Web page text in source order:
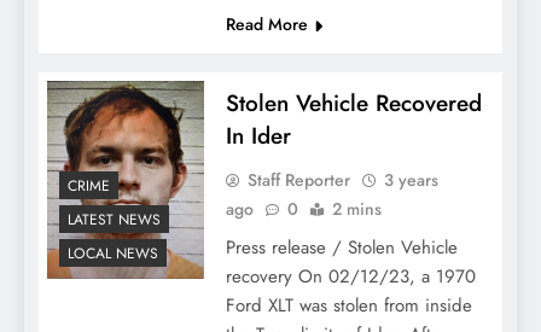
Read More
CRIME
LATEST NEWS
LOCAL NEWS
Stolen Vehicle Recovered
In Ider
Staff Reporter
3 years
ago
0 2 mins
Press release / Stolen Vehicle
recovery On 02/12/23, a 1970
Ford XLT was stolen from inside